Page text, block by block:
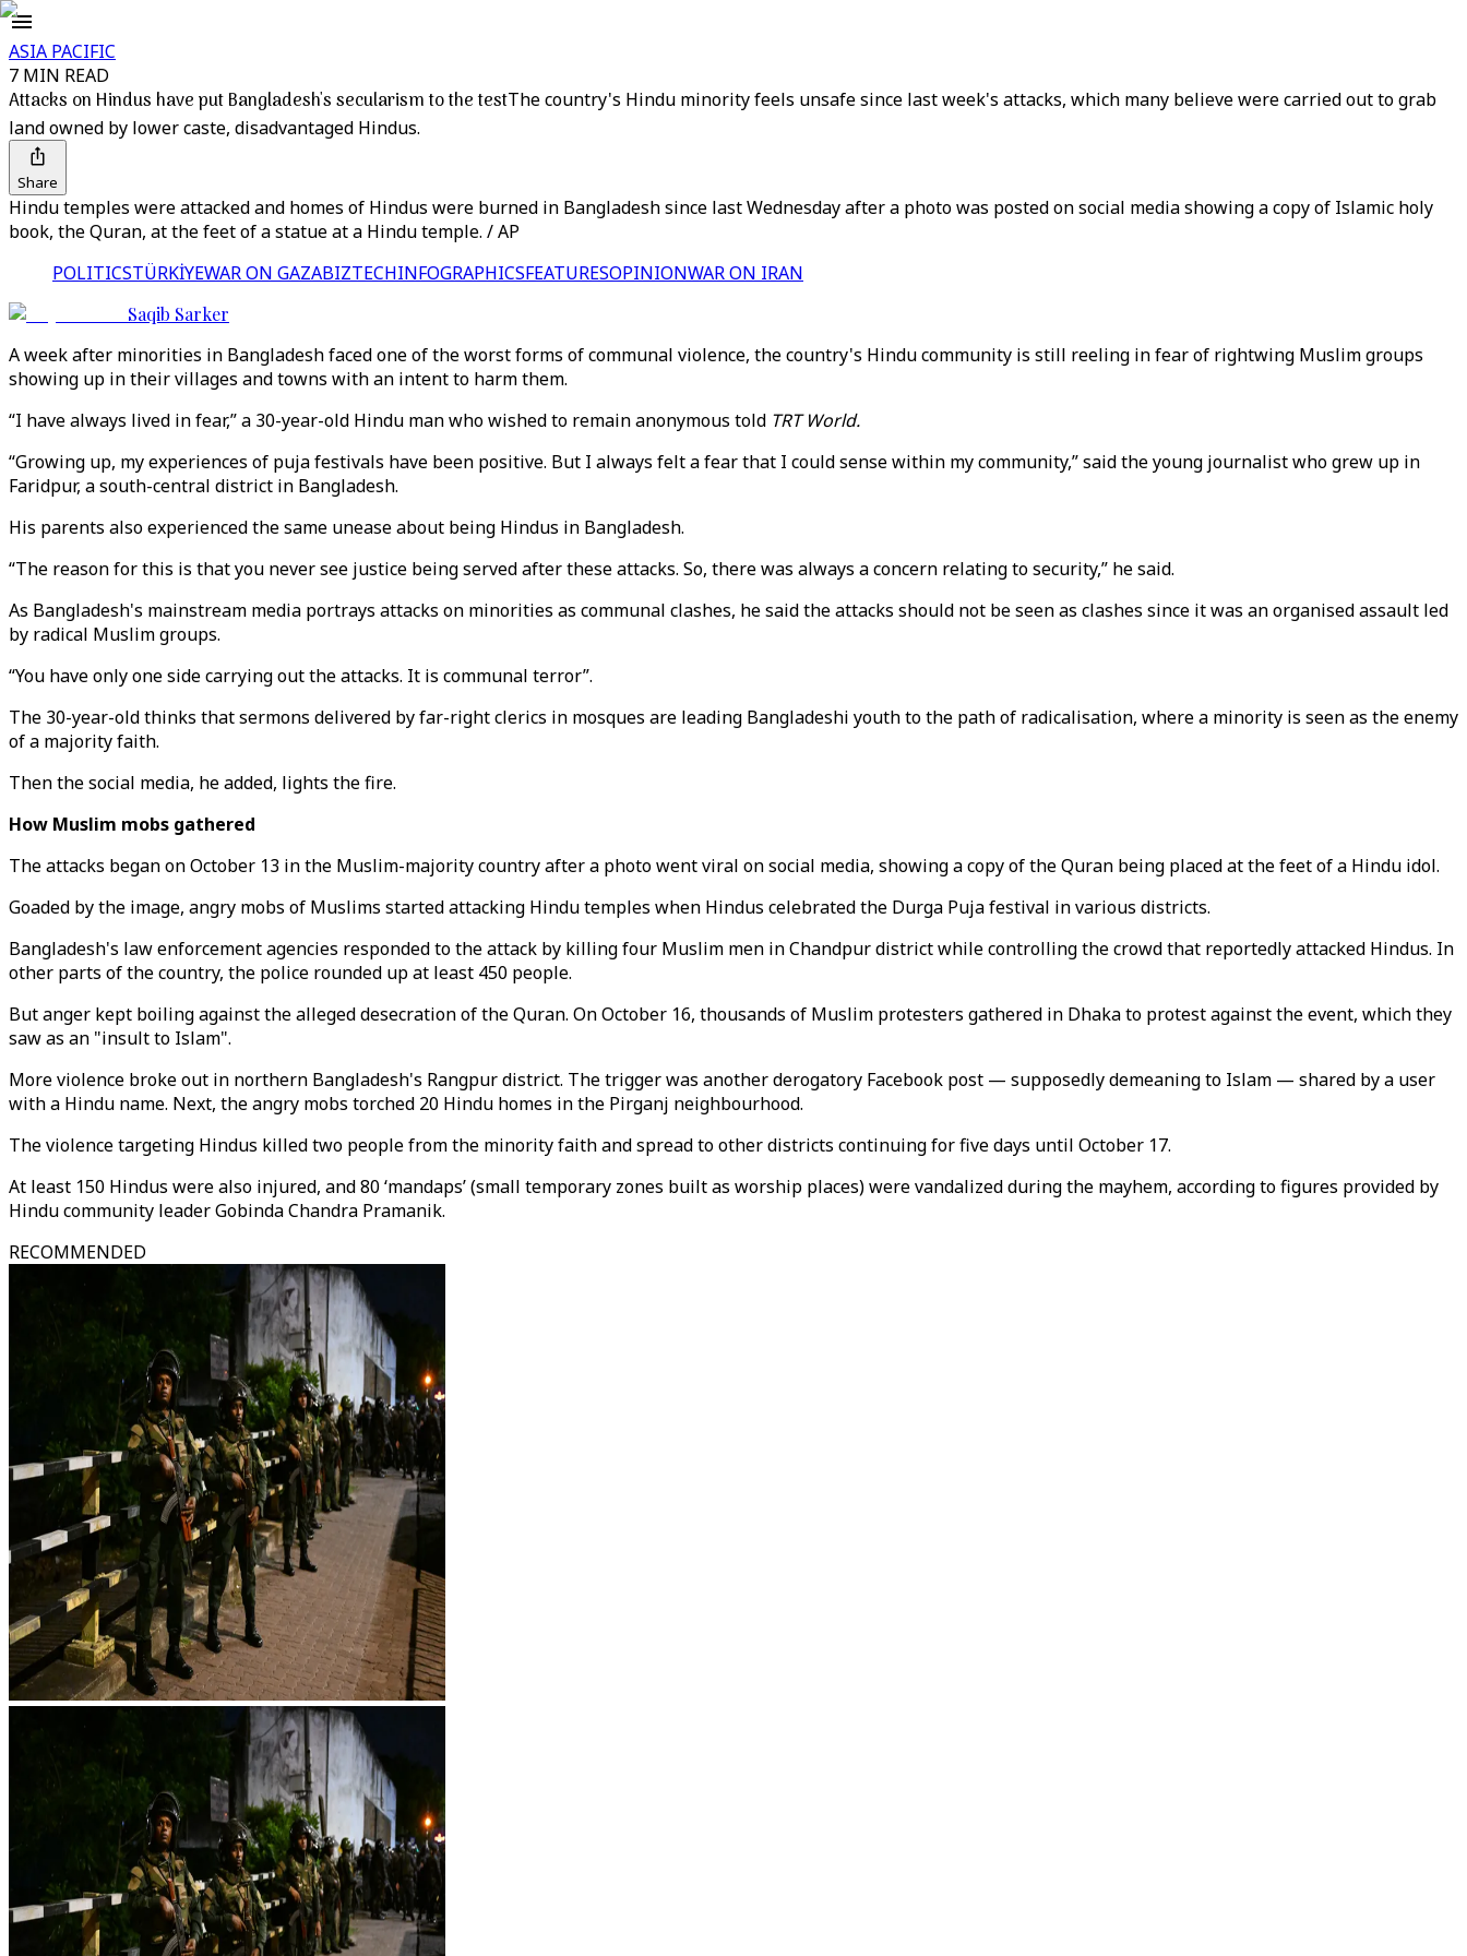
ASIA PACIFIC
7 MIN READ
Attacks on Hindus have put Bangladesh's secularism to the testThe country's Hindu minority feels unsafe since last week's attacks, which many believe were carried out to grab
land owned by lower caste, disadvantaged Hindus.
Share
Hindu temples were attacked and homes of Hindus were burned in Bangladesh since last Wednesday after a photo was posted on social media showing a copy of Islamic holy
book, the Quran, at the feet of a statue at a Hindu temple. / AP
POLITICSTÜRKİYEWAR ON GAZABIZTECHINFOGRAPHICSFEATURESOPINIONWAR ON IRAN
Saqib Sarker
A week after minorities in Bangladesh faced one of the worst forms of communal violence, the country's Hindu community is still reeling in fear of rightwing Muslim groups
showing up in their villages and towns with an intent to harm them.
“I have always lived in fear,” a 30-year-old Hindu man who wished to remain anonymous told TRT World.
“Growing up, my experiences of puja festivals have been positive. But I always felt a fear that I could sense within my community,” said the young journalist who grew up in
Faridpur, a south-central district in Bangladesh.
His parents also experienced the same unease about being Hindus in Bangladesh.
“The reason for this is that you never see justice being served after these attacks. So, there was always a concern relating to security,” he said.
As Bangladesh's mainstream media portrays attacks on minorities as communal clashes, he said the attacks should not be seen as clashes since it was an organised assault led
by radical Muslim groups.
“You have only one side carrying out the attacks. It is communal terror”.
The 30-year-old thinks that sermons delivered by far-right clerics in mosques are leading Bangladeshi youth to the path of radicalisation, where a minority is seen as the enemy
of a majority faith.
Then the social media, he added, lights the fire.
How Muslim mobs gathered
The attacks began on October 13 in the Muslim-majority country after a photo went viral on social media, showing a copy of the Quran being placed at the feet of a Hindu idol.
Goaded by the image, angry mobs of Muslims started attacking Hindu temples when Hindus celebrated the Durga Puja festival in various districts.
Bangladesh's law enforcement agencies responded to the attack by killing four Muslim men in Chandpur district while controlling the crowd that reportedly attacked Hindus. In
other parts of the country, the police rounded up at least 450 people.
But anger kept boiling against the alleged desecration of the Quran. On October 16, thousands of Muslim protesters gathered in Dhaka to protest against the event, which they
saw as an "insult to Islam".
More violence broke out in northern Bangladesh's Rangpur district. The trigger was another derogatory Facebook post — supposedly demeaning to Islam — shared by a user
with a Hindu name. Next, the angry mobs torched 20 Hindu homes in the Pirganj neighbourhood.
The violence targeting Hindus killed two people from the minority faith and spread to other districts continuing for five days until October 17.
At least 150 Hindus were also injured, and 80 ‘mandaps’ (small temporary zones built as worship places) were vandalized during the mayhem, according to figures provided by
Hindu community leader Gobinda Chandra Pramanik.
RECOMMENDED